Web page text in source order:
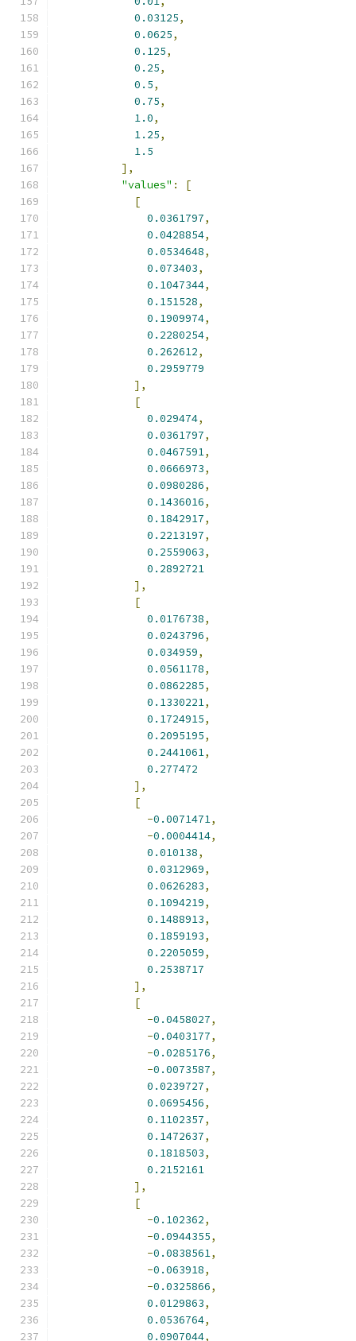
0.03125,
0.0625,
0.125,
0.25,
0.5,
0.75,
1.0,
1.25,
1.5
],
"values" :
[
[
0.0361797,
0.0428854,
0.0534648,
0.073403,
0.1047344,
0.151528,
0.1909974,
0.2280254,
0.262612,
0.2959779
],
[
0.029474,
0.0361797,
0.0467591,
0.0666973,
0.0980286,
0.1436016,
0.1842917,
0.2213197,
0.2559063,
0.2892721
],
[
0.0176738,
0.0243796,
0.034959,
0.0561178,
0.0862285,
0.1330221,
0.1724915,
0.2095195,
0.2441061,
0.277472
],
[
-0.0071471,
-0.0004414,
0.010138,
0.0312969,
0.0626283,
0.1094219,
0.1488913,
0.1859193,
0.2205059,
0.2538717
],
[
-0.0458027,
-0.0403177,
-0.0285176,
-0.0073587,
0.0239727,
0.0695456,
0.1102357,
0.1472637,
0.1818503,
0.2152161
],
[
-0.102362,
-0.0944355,
-0.0838561,
-0.063918,
-0.0325866,
0.0129863,
0.0536764,
0.0907044,